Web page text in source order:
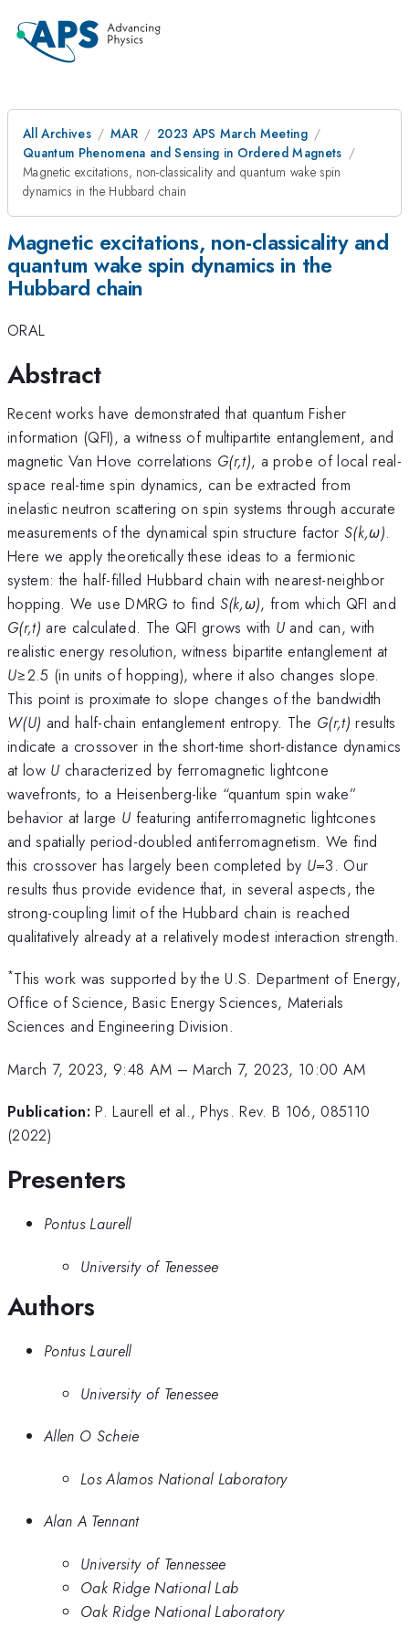
All Archives MAR
2023 APS March Meeting
Quantum Phenomena and Sensing in Ordered Magnets
Magnetic excitations, non-classicality and quantum wake spin
dynamics in the Hubbard chain
Magnetic excitations, non-classicality and
quantum wake spin dynamics in the
Hubbard chain
ORAL
Abstract
Recent works have demonstrated that quantum Fisher
information (QFI), a witness of multipartite entanglement, and
magnetic Van Hove correlations G(r,t), a probe of local real-
space real-time spin dynamics, can be extracted from
inelastic neutron scattering on spin systems through accurate
measurements of the dynamical spin structure factorS(k,ω).
Here we apply theoretically these ideas to a fermionic
system: the half-filled Hubbard chain with nearest-neighbor
hopping. We use DMRG to find S(k,ω), from which QFI and
G(r,t) are calculated. The QFI grows with U and can, with
realistic energy resolution, witness bipartite entanglement at
U≥2.5 (in units of hopping), where it also changes slope.
This point is proximate to slope changes of the bandwidth
W(U) and half-chain entanglement entropy. The G(r,t) results
indicate a crossover in the short-time short-distance dynamics
at low U characterized by ferromagnetic lightcone
wavefronts, to a Heisenberg-like “quantum spin wake”
behavior at large U featuring antiferromagnetic lightcones
and spatially period-doubled antiferromagnetism. We find
this crossover has largely been completed by U=3. Our
results thus provide evidence that, in several aspects, the
strong-coupling limit of the Hubbard chain is reached
qualitatively already at a relatively modest interaction strength.
*This work was supported by the U.S. Department of Energy,
Office of Science, Basic Energy Sciences, Materials
Sciences and Engineering Division.
March 7, 2023, 9:48 AM –March 7, 2023, 10:00 AM
Publication: P. Laurell et al., Phys. Rev. B 106, 085110
(2022)
Presenters
Pontus Laurell
University of Tenessee
Authors
Pontus Laurell
University of Tenessee
Allen O Scheie
Los Alamos National Laboratory
Alan A Tennant
University of Tennessee
Oak Ridge National Lab
Oak Ridge National Laboratory